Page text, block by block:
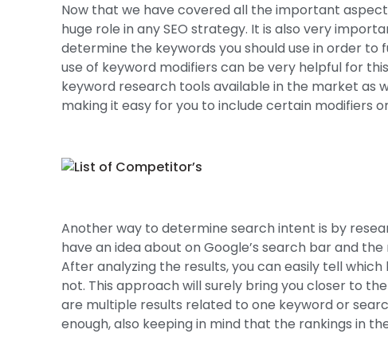
Now that we have covered all the important
huge role in any SEO strategy. It is also very
determine the keywords you should use in order
use of keyword modifiers can be very helpful for
keyword research tools available in the market as
making it easy for you to include certain modifiers
Another way to determine search intent is by
have an idea about on Google’s search bar and
After analyzing the results, you can easily tell
not. This approach will surely bring you closer to
are multiple results related to one keyword or
enough, also keeping in mind that the rankings in